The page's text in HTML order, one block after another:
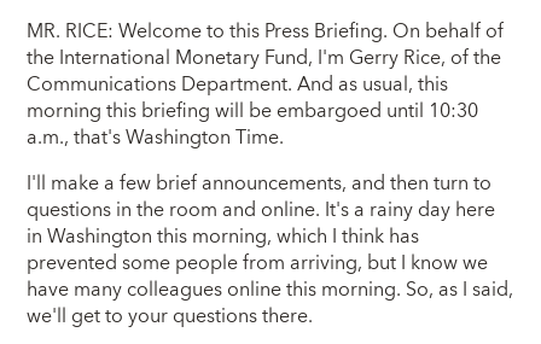
MR. RICE: Welcome to this Press Briefing. On behalf of
the International Monetary Fund, I'm Gerry Rice, of the
Communications Department. And as usual, this
morning this briefing will be embargoed until 10:30
a.m., that's Washington Time.
I'll make a few brief announcements, and then turn to
questions in the room and online. It's a rainy day here
in Washington this morning, which I think has
prevented some people from arriving, but I know we
have many colleagues online this morning. So, as I said,
we'll get to your questions there.